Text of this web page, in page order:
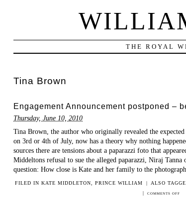
THE ROYAL
Tina Brown
Engagement Announcement postponed –
Thursday, June 10, 2010
Tina Brown, the author who originally revealed the
on 3rd or 4th of July, now has a theory why nothing
sources there are tensions about a paparazzi foto that
Middeltons refusal to sue the alleged paparazzi, Niraj
question: How close is Kate and her family to the
FILED INKATE MIDDLETON ,PRINCE WILLIAM | ALSO
|
COMMENTS OFF